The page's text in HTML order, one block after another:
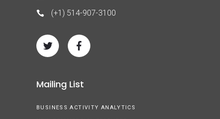
(+1) 514-907-3100
Mailing List
BUSINESS ACTIVITY ANALYTICS